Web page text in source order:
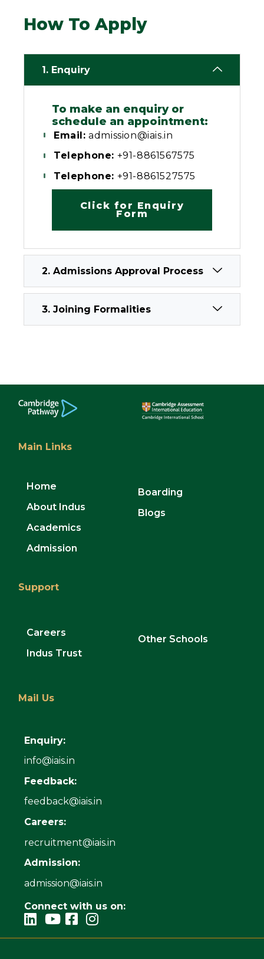
How To Apply
1. Enquiry
To make an enquiry or
schedule an appointment:
Email: admission@iais.in
Telephone: +91-8861567575
Telephone: +91-8861527575
Click for Enquiry
Form
2. Admissions Approval Process
3. Joining Formalities
Main Links
Home
About Indus
Academics
Admission
Boarding
Blogs
Support
Careers
Indus Trust
Other Schools
Mail Us
Enquiry:
info@iais.in
Feedback:
feedback@iais.in
Careers:
recruitment@iais.in
Admission:
admission@iais.in
Connect with us on: